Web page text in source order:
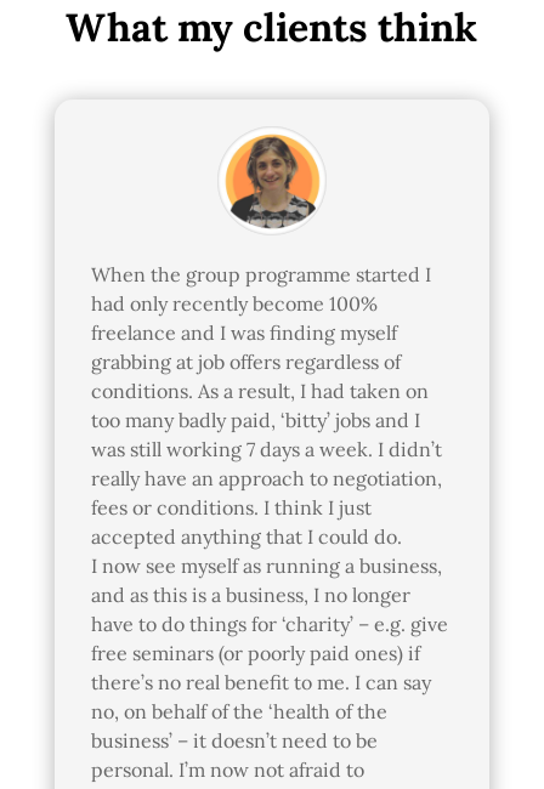
What my clients think
When the group programme started I
had only recently become 100%
freelance and I was finding myself
grabbing at job offers regardless of
conditions. As a result, I had taken on
too many badly paid, ‘bitty’ jobs and I
was still working 7 days a week. I didn’t
really have an approach to negotiation,
fees or conditions. I think I just
accepted anything that I could do.
I now see myself as running a business,
and as this is a business, I no longer
have to do things for ‘charity’ – e.g. give
free seminars (or poorly paid ones) if
there’s no real benefit to me. I can say
no, on behalf of the ‘health of the
business’ – it doesn’t need to be
personal. I’m now not afraid to